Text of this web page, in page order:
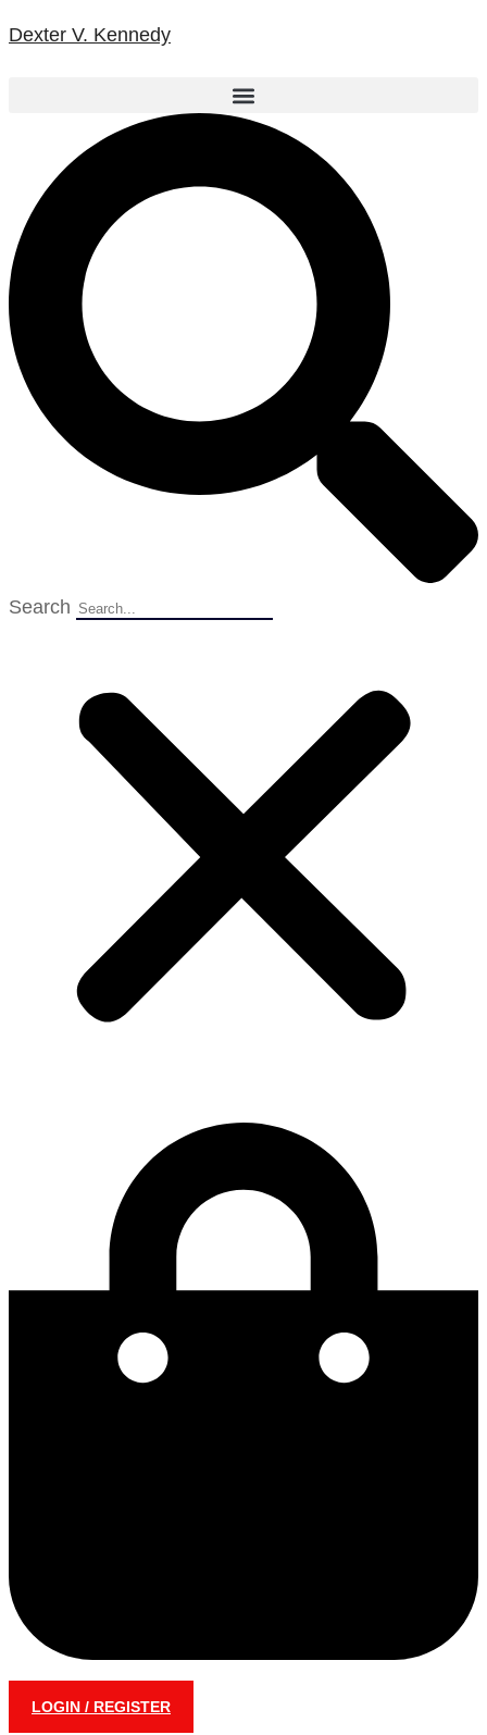
Dexter V. Kennedy
Search
LOGIN / REGISTER